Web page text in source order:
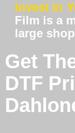
Invest In
Film is a
large
Get
DTF